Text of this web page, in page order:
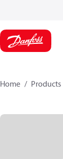
Home Products